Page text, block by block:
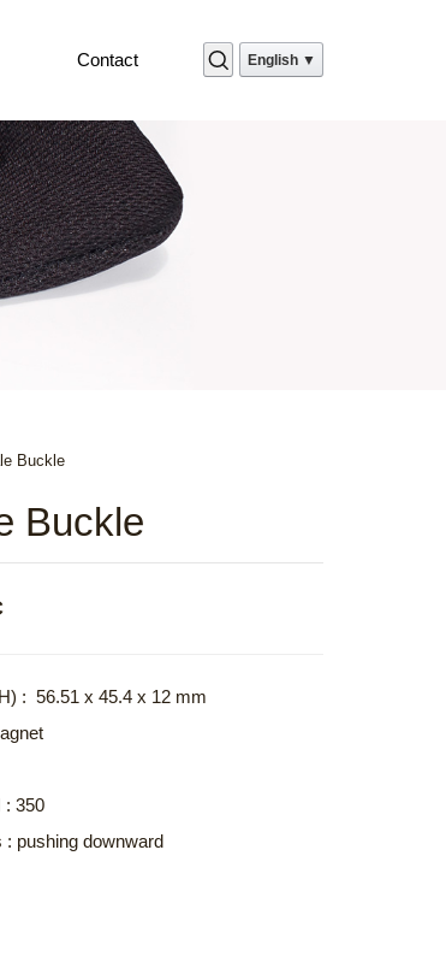
English ▼
Contact
Buckle
Buckle
: 56.51 x 45.4 x 12 mm
: 350
pushing downward